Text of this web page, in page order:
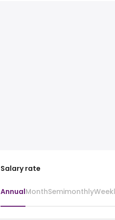
Salary rate
AnnualMonthSemimonthly